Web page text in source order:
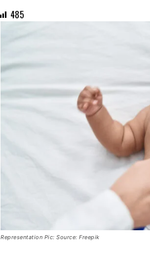
485
Representation Pic: Source: Freepik